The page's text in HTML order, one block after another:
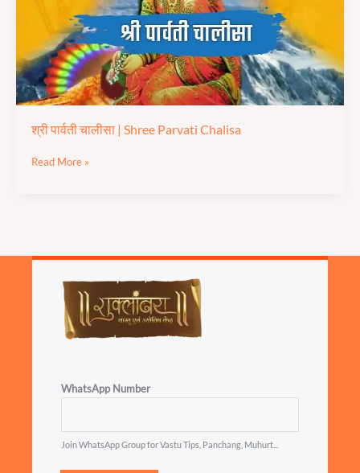
श्री पार्वती चालीसा | Shree Parvati Chalisa
Read More »
WhatsApp Number
Join WhatsApp Group for Vastu Tips, Panchang, Muhurt...